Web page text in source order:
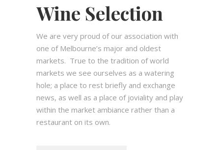
Wine Selection
We are very proud of our association with
one of Melbourne’s major and oldest
markets. True to the tradition of world
markets we see ourselves as a watering
hole; a place to rest briefly and exchange
news, as well as a place of joviality and play
within the market ambiance rather than a
restaurant on its own.